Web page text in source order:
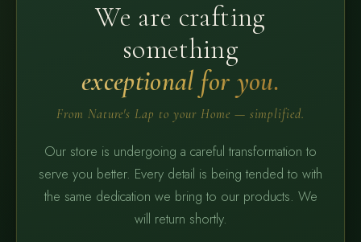
We are crafting
something
exceptional for you.
From Nature's Lap to your Home — simplified.
Our store is undergoing a careful transformation to
serve you better. Every detail is being tended to with
the same dedication we bring to our products. We
will return shortly.